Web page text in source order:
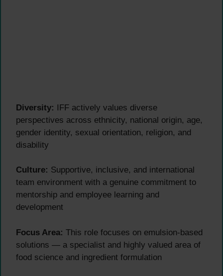
Diversity: IFF actively values diverse
perspectives across ethnicity, national origin, age,
gender identity, sexual orientation, religion, and
disability
Culture: Supportive, inclusive, and international
team environment with a genuine commitment to
mentorship and employee learning and
development
Focus Area: This role focuses on emulsion-based
solutions — a specialist and highly valued area of
food science and ingredient formulation